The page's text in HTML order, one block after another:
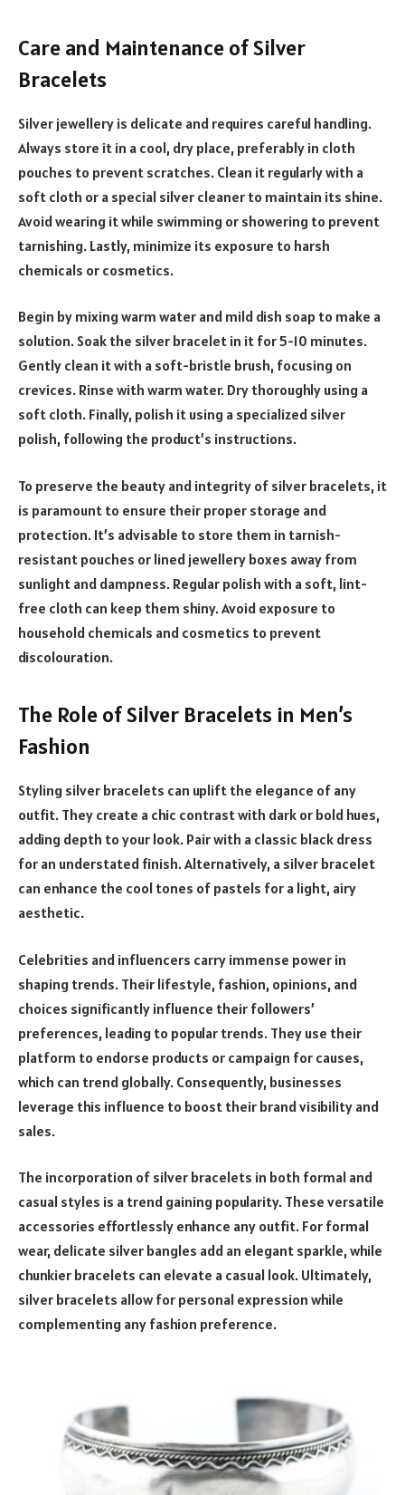
Care and Maintenance of Silver
Bracelets
Silver jewellery is delicate and requires careful handling.
Always store it in a cool, dry place, preferably in cloth
pouches to prevent scratches. Clean it regularly with a
soft cloth or a special silver cleaner to maintain its shine.
Avoid wearing it while swimming or showering to prevent
tarnishing. Lastly, minimize its exposure to harsh
chemicals or cosmetics.
Begin by mixing warm water and mild dish soap to make a
solution. Soak the silver bracelet in it for 5-10 minutes.
Gently clean it with a soft-bristle brush, focusing on
crevices. Rinse with warm water. Dry thoroughly using a
soft cloth. Finally, polish it using a specialized silver
polish, following the product’s instructions.
To preserve the beauty and integrity of silver bracelets, it
is paramount to ensure their proper storage and
protection. It’s advisable to store them in tarnish-
resistant pouches or lined jewellery boxes away from
sunlight and dampness. Regular polish with a soft, lint-
free cloth can keep them shiny. Avoid exposure to
household chemicals and cosmetics to prevent
discolouration.
The Role of Silver Bracelets in Men’s
Fashion
Styling silver bracelets can uplift the elegance of any
outfit. They create a chic contrast with dark or bold hues,
adding depth to your look. Pair with a classic black dress
for an understated finish. Alternatively, a silver bracelet
can enhance the cool tones of pastels for a light, airy
aesthetic.
Celebrities and influencers carry immense power in
shaping trends. Their lifestyle, fashion, opinions, and
choices significantly influence their followers’
preferences, leading to popular trends. They use their
platform to endorse products or campaign for causes,
which can trend globally. Consequently, businesses
leverage this influence to boost their brand visibility and
sales.
The incorporation of silver bracelets in both formal and
casual styles is a trend gaining popularity. These versatile
accessories effortlessly enhance any outfit. For formal
wear, delicate silver bangles add an elegant sparkle, while
chunkier bracelets can elevate a casual look. Ultimately,
silver bracelets allow for personal expression while
complementing any fashion preference.